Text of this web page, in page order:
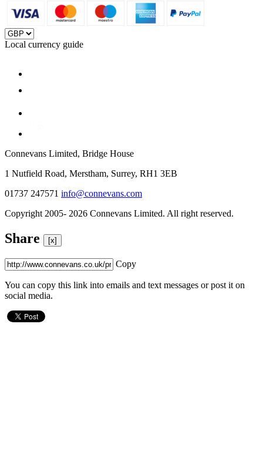
Local currency guide
Connevans Limited, Bridge House
1 Nutfield Road, Merstham, Surrey, RH1 3EB
01737 247571 info@connevans.com
Copyright 2005- 2026 Connevans Limited. All right reserved.
Share [x]
Copy
You can copy this link into emails and text messages or post it on
social media.